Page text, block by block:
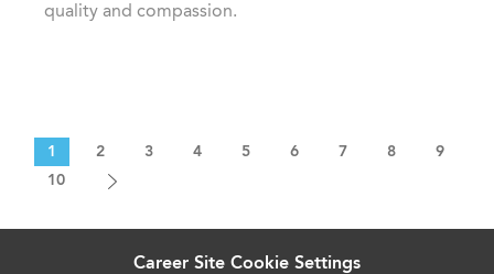
quality and compassion.
1 2 3 4 5 6 7 8
9
10
Career Site Cookie Settings